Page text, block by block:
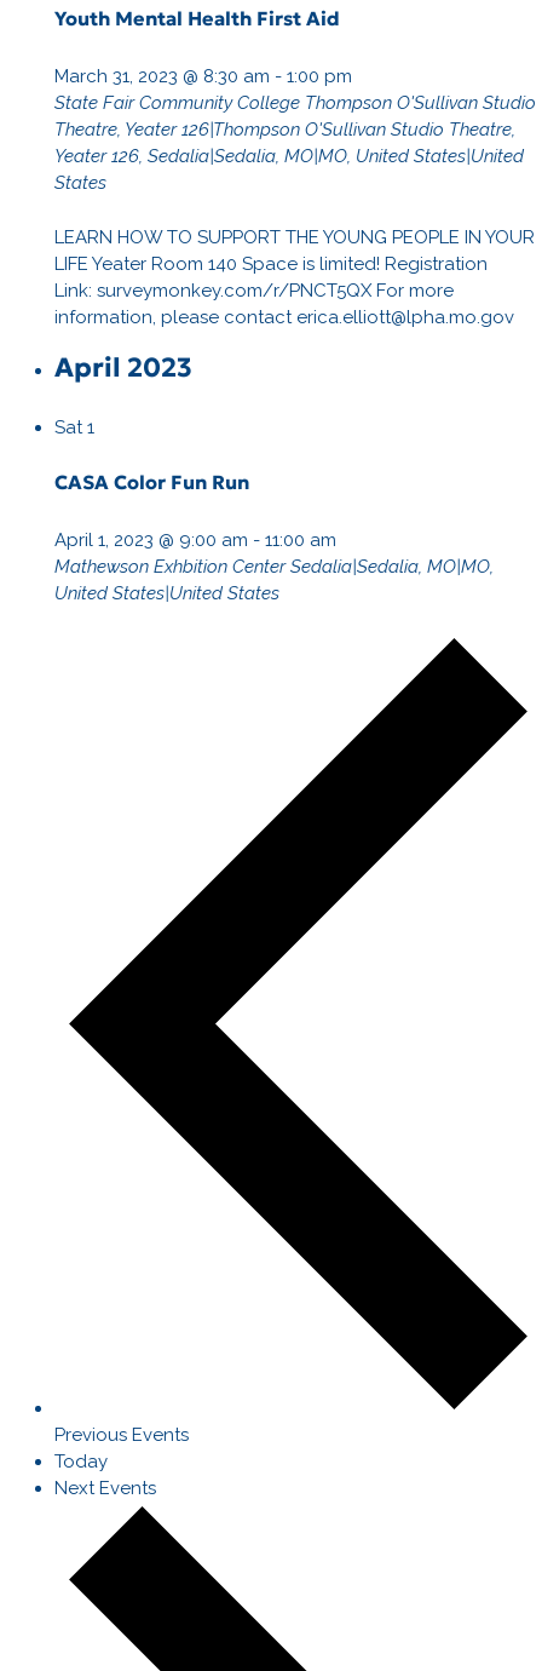
Youth Mental Health First Aid
March 31, 2023 @ 8:30 am - 1:00 pm
State Fair Community College Thompson O'Sullivan Studio
Theatre, Yeater 126|Thompson O'Sullivan Studio Theatre,
Yeater 126, Sedalia|Sedalia, MO|MO, United States|United
States
LEARN HOW TO SUPPORT THE YOUNG PEOPLE IN YOUR
LIFE Yeater Room 140 Space is limited! Registration
Link: surveymonkey.com/r/PNCT5QX For more
information, please contact erica.elliott@lpha.mo.gov
April 2023
Sat1
CASA Color Fun Run
April 1, 2023 @ 9:00 am - 11:00 am
Mathewson Exhbition CenterSedalia|Sedalia, MO|MO,
United States|United States
Previous Events
Today
NextEvents